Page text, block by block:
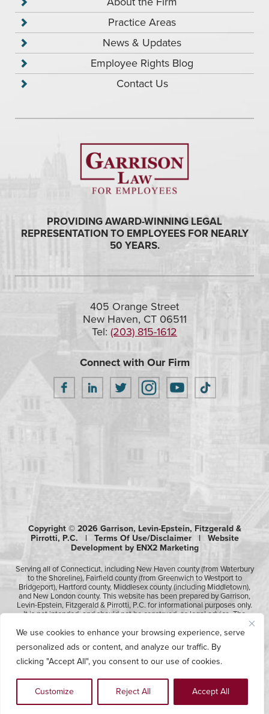
We use cookies to enhance your browsing experience, serve
personalized ads or content, and analyze our traffic. By
clicking "Accept All", you consent to our use of cookies.
Customize Reject All Accept All
Practice Areas
News & Updates
Employee Rights Blog
Contact Us
PROVIDING AWARD-WINNING LEGAL
REPRESENTATION TO EMPLOYEES FOR NEARLY
50 YEARS.
405 Orange Street
New Haven, CT 06511
Tel: (203) 815-1612
Connect with Our Firm
Copyright © 2026 Garrison, Levin-Epstein, Fitzgerald &
Pirrotti, P.C. | Terms Of Use/Disclaimer| Website
Development by ENX2 Marketing
Serving all of Connecticut, including New Haven county (from Waterbury
to the Shoreline), Fairfield county (from Greenwich to Westport to
Bridgeport), Hartford county, Middlesex county (including Middletown),
and New London county. This website has been prepared by Garrison,
Levin-Epstein, Fitzgerald & Pirrotti, P.C. for informational purposes only.
It is not intended, and should not be construed, as legal advice. The
receipt of it does not constitute, an attorney-client relationship.
Likewise, any submission or receipt of information using the electronic
“Contact Us” form does not create an attorney-client relationship.
Please consult professional counsel before acting upon any of the
information contained on this website.